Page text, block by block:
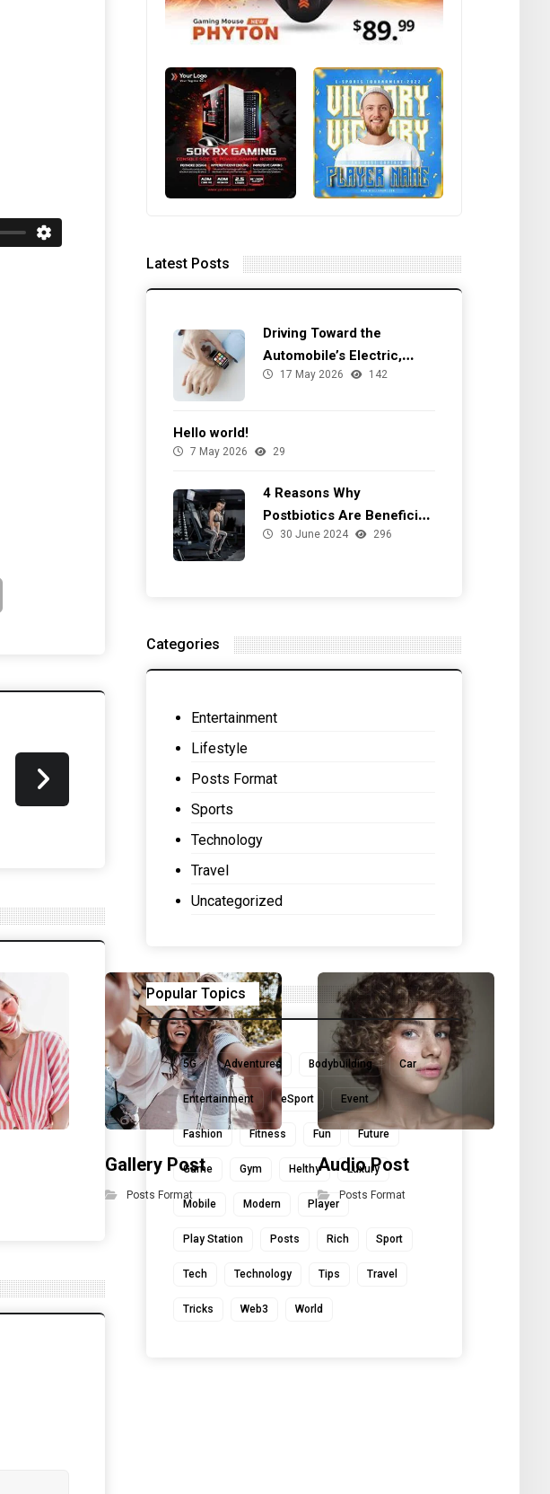
Gallery Post
Posts Format
Audio Post
Posts Format
Latest Posts
Driving Toward the
Automobile’s Electric,
Autonomous Future
17 May 2026 142
Hello world!
7 May 2026 29
4 Reasons Why
Postbiotics Are Beneficial
for Your Gut Health
30 June 2024 296
Categories
Entertainment
Lifestyle
Posts Format
Sports
Technology
Travel
Uncategorized
Popular Topics
5G Adventures Bodybuilding Car
Entertainment eSport Event
Fashion Fitness Fun Future
Game Gym Helthy Luxury
Mobile Modern Player
Play Station Posts Rich Sport
Tech Technology Tips Travel
Tricks Web3 World